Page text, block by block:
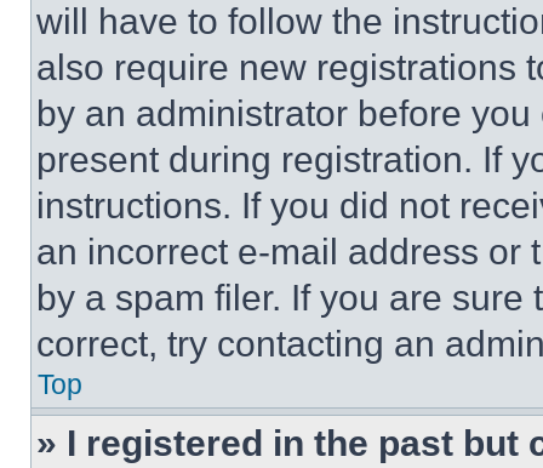
will have to follow the
also require new registrations
by an administrator before
present during registration. If
instructions. If you did not
an incorrect e-mail address or
by a spam filer. If you are
correct, try contacting an
Top
» I registered in the past but